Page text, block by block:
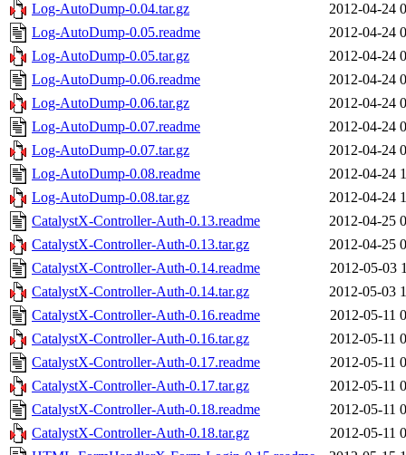
Log-AutoDump-0.04.tar.gz
2012-04-24
Log-AutoDump-0.05.readme
2012-04-24
Log-AutoDump-0.05.tar.gz
2012-04-24
Log-AutoDump-0.06.readme
2012-04-24
Log-AutoDump-0.06.tar.gz
2012-04-24
Log-AutoDump-0.07.readme
2012-04-24
Log-AutoDump-0.07.tar.gz
2012-04-24
Log-AutoDump-0.08.readme
2012-04-24
Log-AutoDump-0.08.tar.gz
2012-04-24
CatalystX-Controller-Auth-0.13.readme
2012-04-25
CatalystX-Controller-Auth-0.13.tar.gz
2012-04-25
CatalystX-Controller-Auth-0.14.readme
2012-05-03
CatalystX-Controller-Auth-0.14.tar.gz
2012-05-03
CatalystX-Controller-Auth-0.16.readme
2012-05-11
CatalystX-Controller-Auth-0.16.tar.gz
2012-05-11
CatalystX-Controller-Auth-0.17.readme
2012-05-11
CatalystX-Controller-Auth-0.17.tar.gz
2012-05-11
CatalystX-Controller-Auth-0.18.readme
2012-05-11
CatalystX-Controller-Auth-0.18.tar.gz
2012-05-11